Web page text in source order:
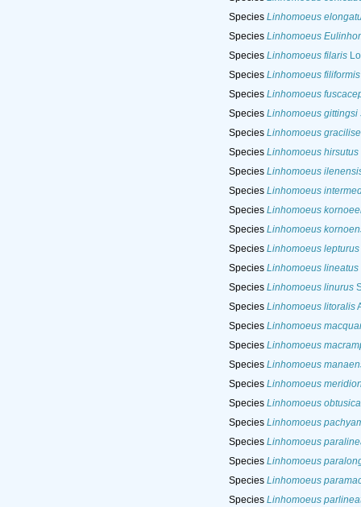
Species Linhomoeus
Species Linhomoeus
Species Linhomoeus filaris
Species Linhomoeus filiformis
Species Linhomoeus
Species Linhomoeus gittingsi
Species Linhomoeus
Species Linhomoeus hirsutus
Species Linhomoeus
Species Linhomoeus
Species Linhomoeus
Species Linhomoeus
Species Linhomoeus lepturus
Species Linhomoeus lineatus
Species Linhomoeus linurus
Species Linhomoeus litoralis
Species Linhomoeus
Species Linhomoeus
Species Linhomoeus
Species Linhomoeus
Species Linhomoeus
Species Linhomoeus
Species Linhomoeus
Species Linhomoeus
Species Linhomoeus
Species Linhomoeus